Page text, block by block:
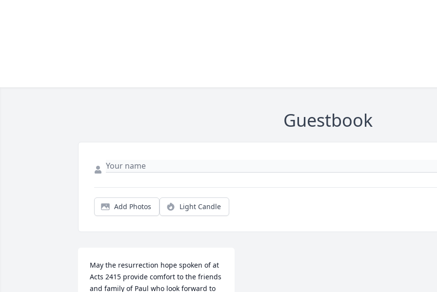
Guestbook
Add Photos Light Candle
May the resurrection hope spoken of at
Acts 2415 provide comfort to the friends
and family of Paul who look forward to